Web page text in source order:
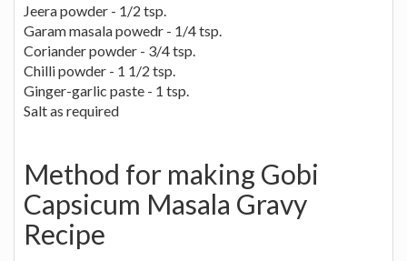
Jeera powder - 1/2 tsp.
Garam masala powedr - 1/4 tsp.
Coriander powder - 3/4 tsp.
Chilli powder - 1 1/2 tsp.
Ginger-garlic paste - 1 tsp.
Salt as required
Method for making Gobi
Capsicum Masala Gravy
Recipe